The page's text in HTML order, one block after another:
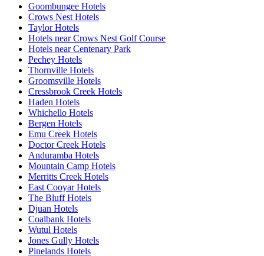
Goombungee Hotels
Crows Nest Hotels
Taylor Hotels
Hotels near Crows Nest Golf Course
Hotels near Centenary Park
Pechey Hotels
Thornville Hotels
Groomsville Hotels
Cressbrook Creek Hotels
Haden Hotels
Whichello Hotels
Bergen Hotels
Emu Creek Hotels
Doctor Creek Hotels
Anduramba Hotels
Mountain Camp Hotels
Merritts Creek Hotels
East Cooyar Hotels
The Bluff Hotels
Djuan Hotels
Coalbank Hotels
Wutul Hotels
Jones Gully Hotels
Pinelands Hotels